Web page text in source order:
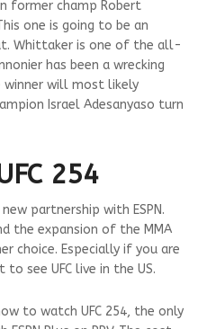
former champ Robert
one is going to be an
Whittaker is one of the all-
has been a wrecking
will most likely
Israel Adesanyaso turn
254
partnership with ESPN.
the expansion of the MMA
choice. Especially if you are
see UFC live in the US.
to watch UFC 254, the only